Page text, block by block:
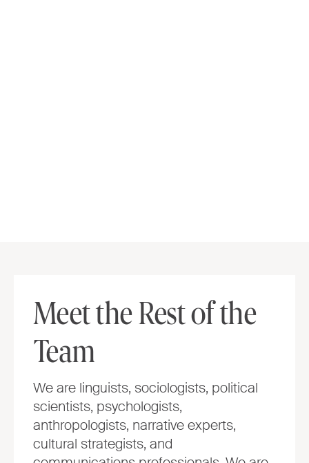
Meet the Rest of the
Team
We are linguists, sociologists, political
scientists, psychologists,
anthropologists, narrative experts,
cultural strategists, and